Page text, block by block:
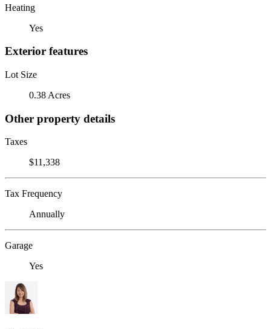
Heating
Yes
Exterior features
Lot Size
0.38 Acres
Other property details
Taxes
$11,338
Tax Frequency
Annually
Garage
Yes